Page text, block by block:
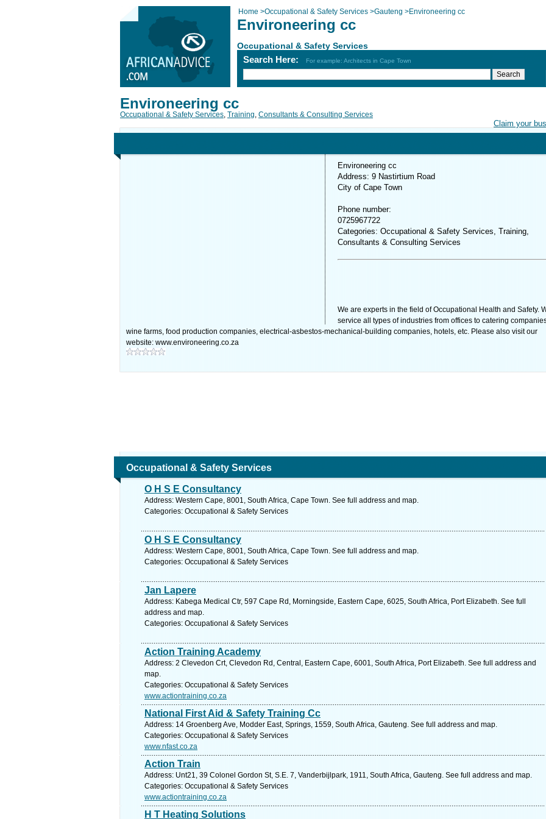
Home >Occupational & Safety Services >Gauteng >Environeering cc
Environeering cc
Occupational & Safety Services
Search Here: For example: Architects in Cape Town
Claim your
Environeering cc
Occupational & Safety Services, Training, Consultants & Consulting Services
Environeering cc
Address: 9 Nastirtium Road
City of Cape Town
Phone number:
0725967722
Categories: Occupational & Safety Services, Training,
Consultants & Consulting Services
We are experts in the field of Occupational Health and Safety.
service all types of industries from offices to catering
wine farms, food production companies, electrical-asbestos-mechanical-building companies, hotels, etc. Please also visit our
website: www.environeering.co.za
Occupational & Safety Services
O H S E Consultancy
Address: Western Cape, 8001, South Africa, Cape Town. See full address and map.
Categories: Occupational & Safety Services
O H S E Consultancy
Address: Western Cape, 8001, South Africa, Cape Town. See full address and map.
Categories: Occupational & Safety Services
Jan Lapere
Address: Kabega Medical Ctr, 597 Cape Rd, Morningside, Eastern Cape, 6025, South Africa, Port Elizabeth. See full
address and map.
Categories: Occupational & Safety Services
Action Training Academy
Address: 2 Clevedon Crt, Clevedon Rd, Central, Eastern Cape, 6001, South Africa, Port Elizabeth. See full address and
map.
Categories: Occupational & Safety Services
www.actiontraining.co.za
National First Aid & Safety Training Cc
Address: 14 Groenberg Ave, Modder East, Springs, 1559, South Africa, Gauteng. See full address and map.
Categories: Occupational & Safety Services
www.nfast.co.za
Action Train
Address: Unt21, 39 Colonel Gordon St, S.E. 7, Vanderbijlpark, 1911, South Africa, Gauteng. See full address and map.
Categories: Occupational & Safety Services
www.actiontraining.co.za
H T Heating Solutions